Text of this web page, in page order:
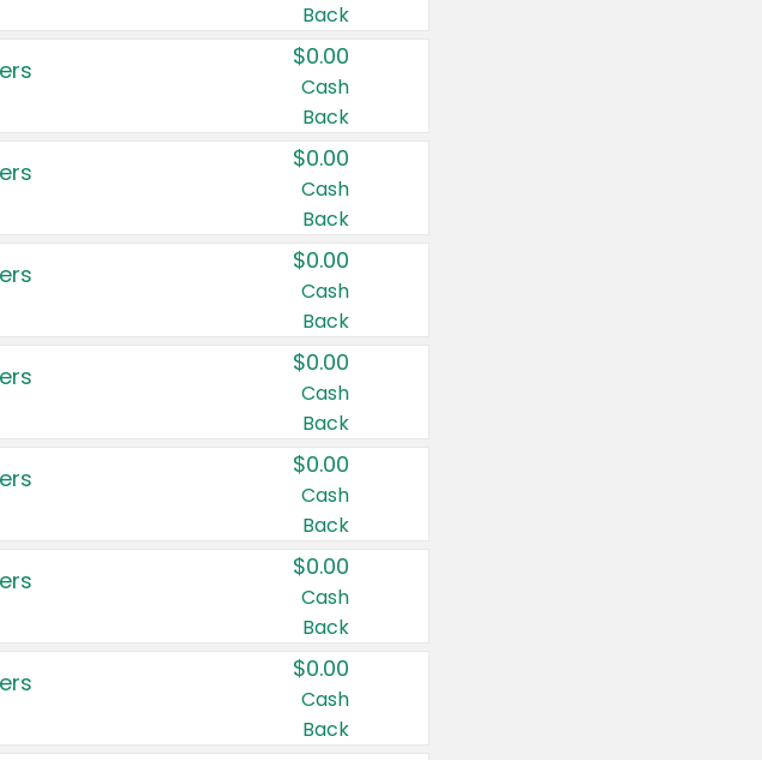
Back
$0.00
Cash
Back
$0.00
Cash
Back
$0.00
Cash
Back
$0.00
Cash
Back
$0.00
Cash
Back
$0.00
Cash
Back
$0.00
Cash
Back